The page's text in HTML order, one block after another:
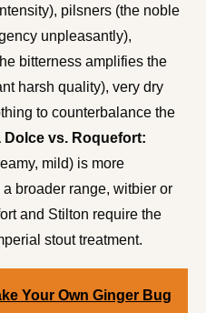
pilsners (the noble
unpleasantly),
bitterness amplifies the
harsh quality), very dry
to counterbalance the
Dolce vs. Roquefort:
mild) is more
broader range, witbier or
and Stilton require the
stout treatment.
Your Own Ginger Bug